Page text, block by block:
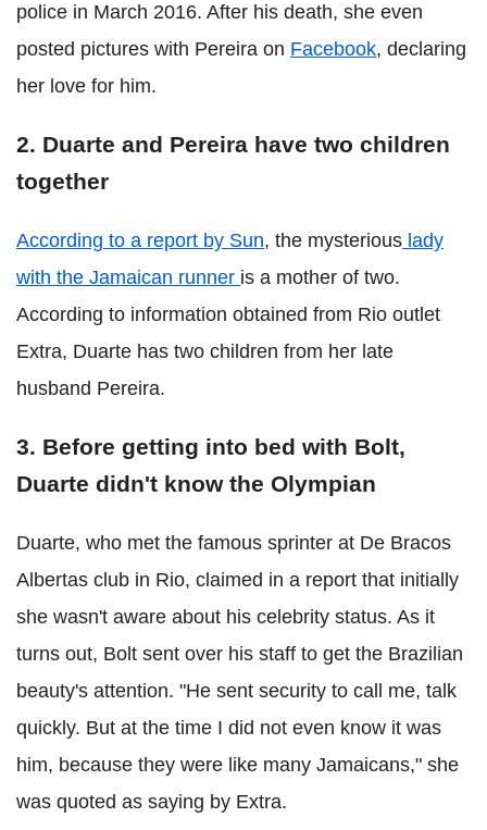
police in March 2016. After his death, she even
posted pictures with Pereira on Facebook, declaring
her love for him.
2. Duarte and Pereira have two children
together
According to a report by Sun, the mysterious lady
with the Jamaican runner is a mother of two.
According to information obtained from Rio outlet
Extra, Duarte has two children from her late
husband Pereira.
3. Before getting into bed with Bolt,
Duarte didn't know the Olympian
Duarte, who met the famous sprinter at De Bracos
Albertas club in Rio, claimed in a report that initially
she wasn't aware about his celebrity status. As it
turns out, Bolt sent over his staff to get the Brazilian
beauty's attention. "He sent security to call me, talk
quickly. But at the time I did not even know it was
him, because they were like many Jamaicans," she
was quoted as saying by Extra.